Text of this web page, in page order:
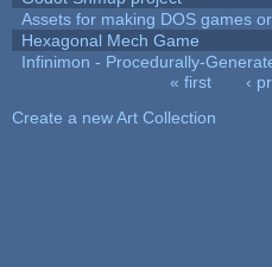
Assets for making DOS games
Hexagonal Mech Game
Infinimon - Procedurally-
« first ‹
Create a new Art Collection